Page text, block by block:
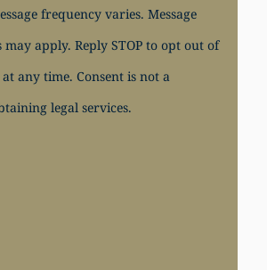
frequency varies. Message
apply. Reply STOP to opt out of
at any time. Consent is not a
legal services.